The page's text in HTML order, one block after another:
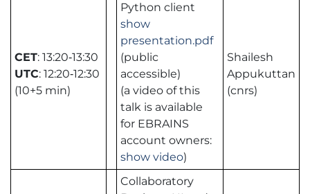
CET: 13:20‑13:30
UTC: 12:20‑12:30
(10+5 min)
Python client
show
presentation.pdf
(public
accessible)
(a video of this
talk is available
for EBRAINS
account owners:
show video)
Shailesh
Appukuttan
(cnrs)
Collaboratory